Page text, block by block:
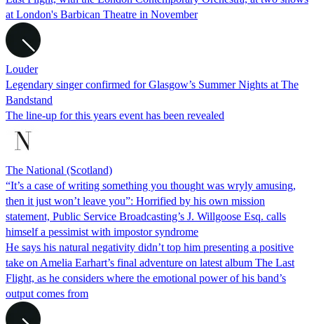
at London's Barbican Theatre in November
Louder
Legendary singer confirmed for Glasgow’s Summer Nights at The
Bandstand
The line-up for this years event has been revealed
The National (Scotland)
“It’s a case of writing something you thought was wryly amusing,
then it just won’t leave you”: Horrified by his own mission
statement, Public Service Broadcasting’s J. Willgoose Esq. calls
himself a pessimist with impostor syndrome
He says his natural negativity didn’t top him presenting a positive
take on Amelia Earhart’s final adventure on latest album The Last
Flight, as he considers where the emotional power of his band’s
output comes from